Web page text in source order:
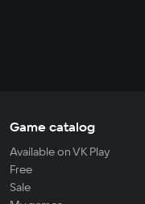
Game catalog
Available on VK Play
Free
Sale